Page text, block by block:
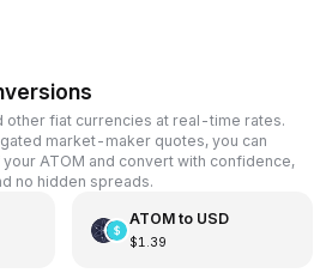
other fiat currencies at real-time rates.
market-maker quotes, you can
ATOM and convert with confidence,
no hidden spreads.
ATOMto USD
$1.39